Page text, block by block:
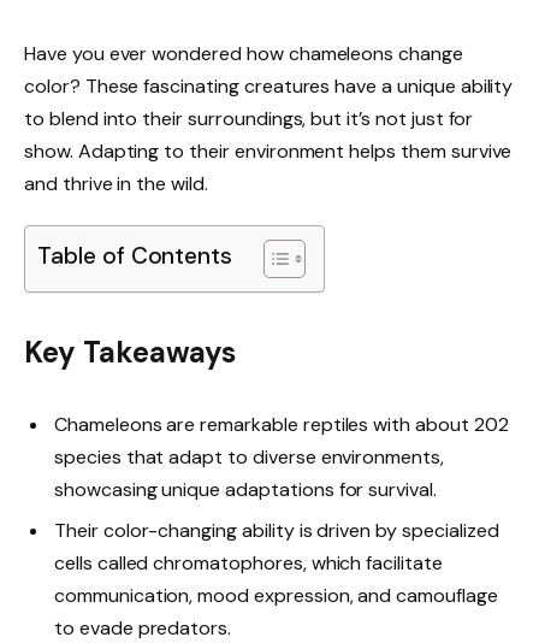
Have you ever wondered how chameleons change
color? These fascinating creatures have a unique ability
to blend into their surroundings, but it’s not just for
show. Adapting to their environment helps them survive
and thrive in the wild.
Table of Contents
Key Takeaways
Chameleons are remarkable reptiles with about 202
species that adapt to diverse environments,
showcasing unique adaptations for survival.
Their color-changing ability is driven by specialized
cells called chromatophores, which facilitate
communication, mood expression, and camouflage
to evade predators.